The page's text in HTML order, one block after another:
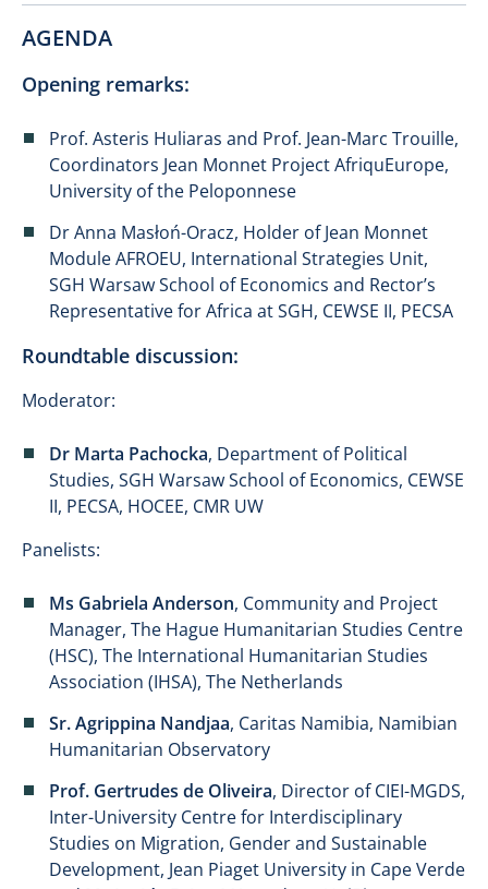
AGENDA
Opening remarks:
Prof. Asteris Huliaras and Prof. Jean-Marc Trouille,
Coordinators Jean Monnet Project AfriquEurope,
University of the Peloponnese
Dr Anna Masłoń-Oracz, Holder of Jean Monnet
Module AFROEU, International Strategies Unit,
SGH Warsaw School of Economics and Rector’s
Representative for Africa at SGH, CEWSE II, PECSA
Roundtable discussion:
Moderator:
Dr Marta Pachocka, Department of Political
Studies, SGH Warsaw School of Economics, CEWSE
II, PECSA, HOCEE, CMR UW
Panelists:
Ms Gabriela Anderson, Community and Project
Manager, The Hague Humanitarian Studies Centre
(HSC), The International Humanitarian Studies
Association (IHSA), The Netherlands
Sr. Agrippina Nandjaa, Caritas Namibia, Namibian
Humanitarian Observatory
Prof. Gertrudes de Oliveira, Director of CIEI-MGDS,
Inter-University Centre for Interdisciplinary
Studies on Migration, Gender and Sustainable
Development, Jean Piaget University in Cape Verde